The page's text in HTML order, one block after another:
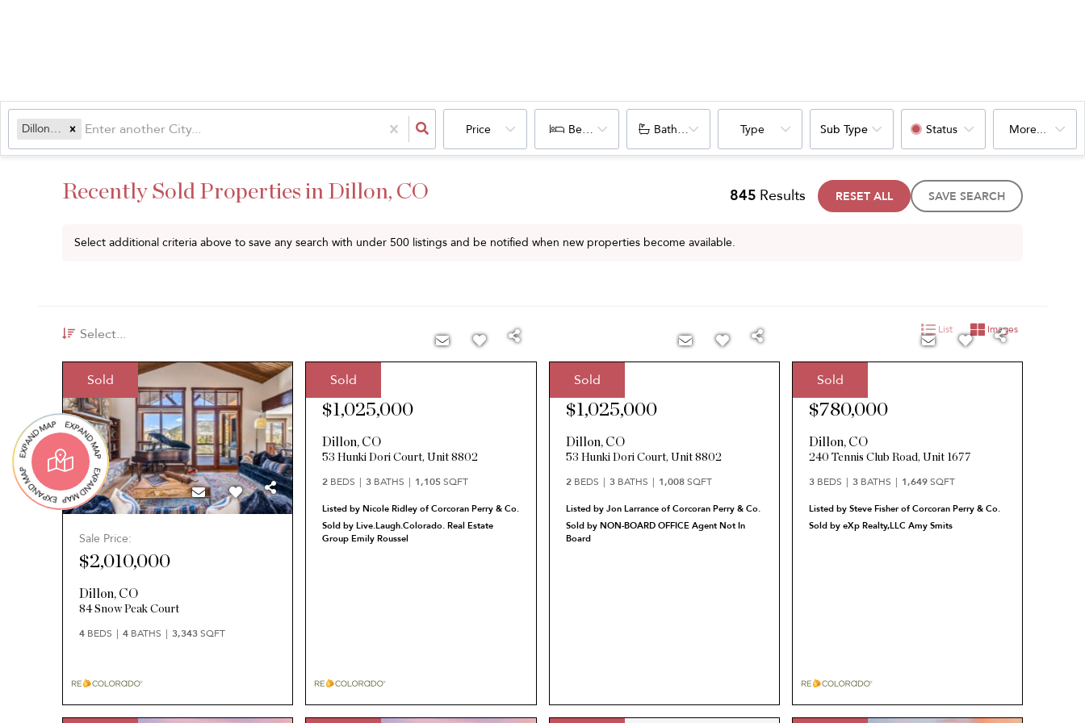
Dillon, CO Price Bedrooms Bathrooms Type Sub Type Status More...
Recently Sold Properties in Dillon, CO 845 Results RESET ALL SAVE SEARCH
Select additional criteria above to save any search with under 500 listings and be notified when new properties become available.
Select... List Images
Sold
Sale Price:
$2,010,000
Dillon, CO
84 Snow Peak Court
4 BEDS 4 BATHS 3,343SQFT
Sold
Sale Price:
$1,025,000
Dillon, CO
53 Hunki Dori Court, Unit 8802
2 BEDS 3 BATHS 1,105 SQFT
Listed by Nicole Ridley of Corcoran Perry & Co.
Sold by Live.Laugh.Colorado. Real Estate
Group Emily Roussel
Sold
Sale Price:
$1,025,000
Dillon, CO
53 Hunki Dori Court, Unit 8802
2 BEDS 3 BATHS 1,008 SQFT
Listed by Jon Larrance of Corcoran Perry & Co.
Sold by NON-BOARD OFFICE Agent Not In
Board
Sold
Sale Price:
$780,000
Dillon, CO
240 Tennis Club Road, Unit 1677
3 BEDS 3 BATHS 1,649 SQFT
Listed by Steve Fisher of Corcoran Perry & Co.
Sold by eXp Realty,LLC Amy Smits